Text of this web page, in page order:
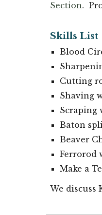
Section.
Skills List
Blood
Cutting
Shaving
Scraping
Baton
Beaver
Ferrorod
Make a
We discuss